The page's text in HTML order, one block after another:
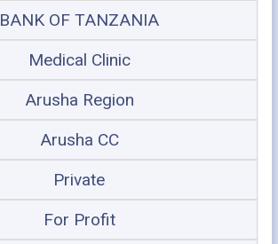
BANK OF TANZANIA
Medical Clinic
Arusha Region
Arusha CC
Private
For Profit